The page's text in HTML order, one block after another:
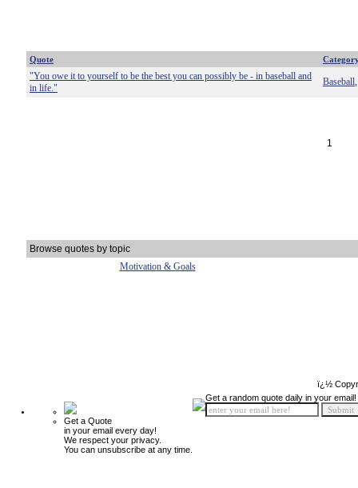
Quote
"You owe it to yourself to be the best you can possibly be - in baseball and
in life."
Baseball
1
Browse quotes by topic
Motivation & Goals
ï¿½
Get a Quote
in your email every day!
We respect your privacy.
You can unsubscribe at any time.
Get a random quote daily in your email!